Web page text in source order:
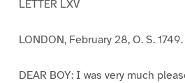
LETTER LXV
LONDON, February 28, O. S. 1749.
DEAR BOY: I was very much